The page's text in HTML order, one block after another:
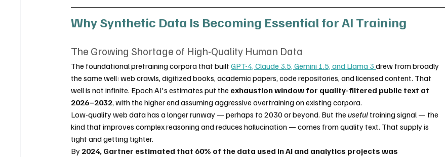
Why Synthetic Data Is Becoming Essential for AI Training
The Growing Shortage of High-Quality Human Data
The foundational pretraining corpora that built GPT-4, Claude 3.5, Gemini 1.5, and Llama 3 drew from broadly
the same well: web crawls, digitized books, academic papers, code repositories, and licensed content. That
well is not infinite. Epoch AI's estimates put the exhaustion window for quality-filtered public text at
2026–2032, with the higher end assuming aggressive overtraining on existing corpora.
Low-quality web data has a longer runway — perhaps to 2030 or beyond. But the useful training signal — the
kind that improves complex reasoning and reduces hallucination — comes from quality text. That supply is
tight and getting tighter.
By 2024, Gartner estimated that 60% of the data used in AI and analytics projects was